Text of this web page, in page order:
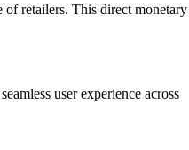
of retailers. This direct monetary
user experience across